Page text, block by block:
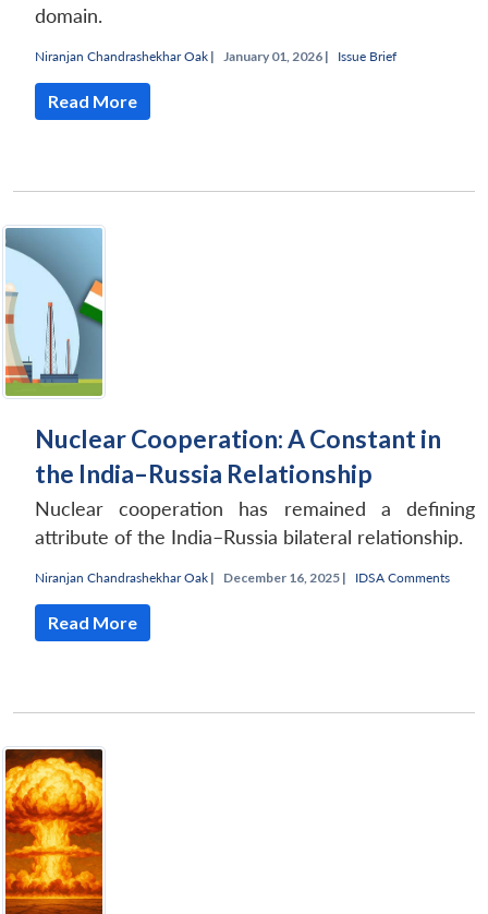
domain.
Niranjan Chandrashekhar Oak | January 01, 2026 | Issue Brief
Read More
Nuclear Cooperation: A Constant in
the India–Russia Relationship
Nuclear cooperation has remained a defining
attribute of the India–Russia bilateral relationship.
Niranjan Chandrashekhar Oak | December 16, 2025 | IDSA Comments
Read More